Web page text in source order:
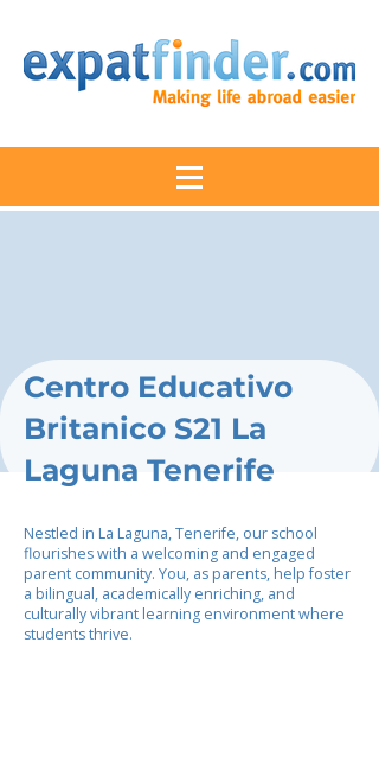
Centro Educativo
Britanico S21 La
Laguna Tenerife
Nestled in La Laguna, Tenerife, our school
flourishes with a welcoming and engaged
parent community. You, as parents, help foster
a bilingual, academically enriching, and
culturally vibrant learning environment where
students thrive.